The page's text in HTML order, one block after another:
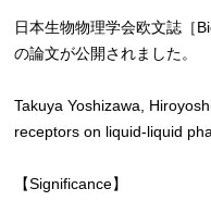
日本生物物理学会欧文誌［
の論文が公開されました。
Takuya Yoshizawa,
receptors on liquid-liquid
【Significance】